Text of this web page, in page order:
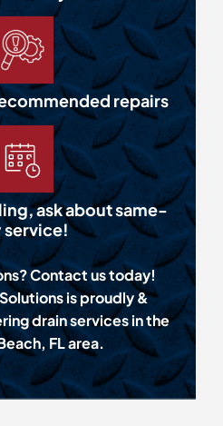
repairs
ask about same-
service!
Contact us today!
is proudly &
drain services in the
FL area.